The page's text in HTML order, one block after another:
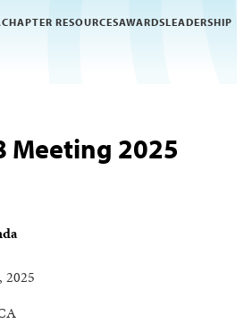
CHAPTER RESOURCESAWARDSLEADERSHIP
Meeting 2025
2025